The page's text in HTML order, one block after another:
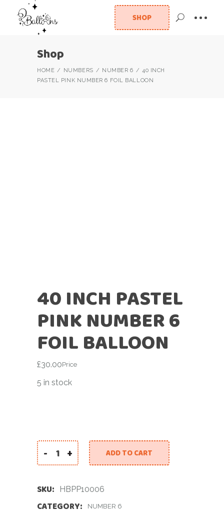
SHOP
Shop
HOME NUMBERS NUMBER 6
40 INCH
PASTEL PINK NUMBER 6 FOIL BALLOON
40 INCH PASTEL
PINK NUMBER 6
FOIL BALLOON
£30.00Price
5 in stock
40 INCH PASTEL PINK NUMBER 6 FOIL BALLOON
- + ADD TO CART
SKU: HBPP10006
CATEGORY: NUMBER 6